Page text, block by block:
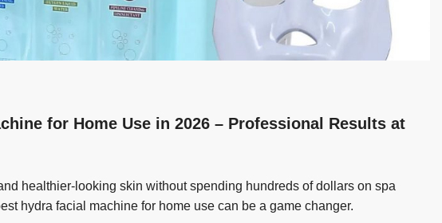
for Home Use in 2026 – Professional Results at
healthier-looking skin without spending hundreds of dollars on spa
hydra facial machine for home use can be a game changer.